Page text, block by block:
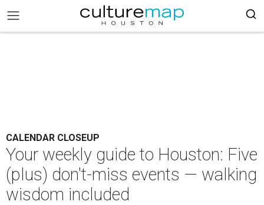
CALENDAR CLOSEUP
Your weekly guide to Houston: Five
(plus) don't-miss events — walking
wisdom included